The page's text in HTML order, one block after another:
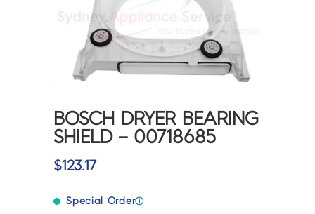
BOSCH DRYER BEARING
SHIELD – 00718685
$123.17
Special Orderⓘ